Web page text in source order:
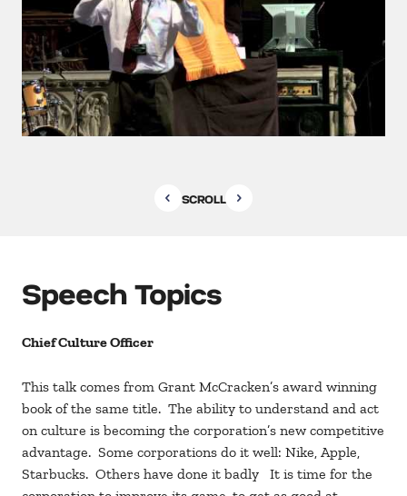
SCROLL
Speech Topics
Chief Culture Officer
This talk comes from Grant McCracken’s award winning
book of the same title. The ability to understand and act
on culture is becoming the corporation’s new competitive
advantage. Some corporations do it well: Nike, Apple,
Starbucks. Others have done it badly It is time for the